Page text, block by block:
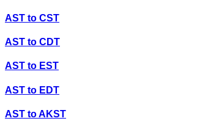
AST to CST
AST to CDT
AST to EST
AST to EDT
AST toAKST